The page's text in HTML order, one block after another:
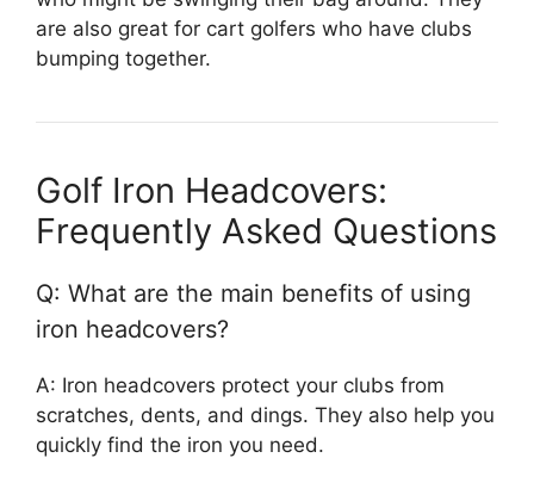
are also great for cart golfers who have clubs
bumping together.
Golf Iron Headcovers:
Frequently Asked Questions
Q: What are the main benefits of using
iron headcovers?
A: Iron headcovers protect your clubs from
scratches, dents, and dings. They also help you
quickly find the iron you need.